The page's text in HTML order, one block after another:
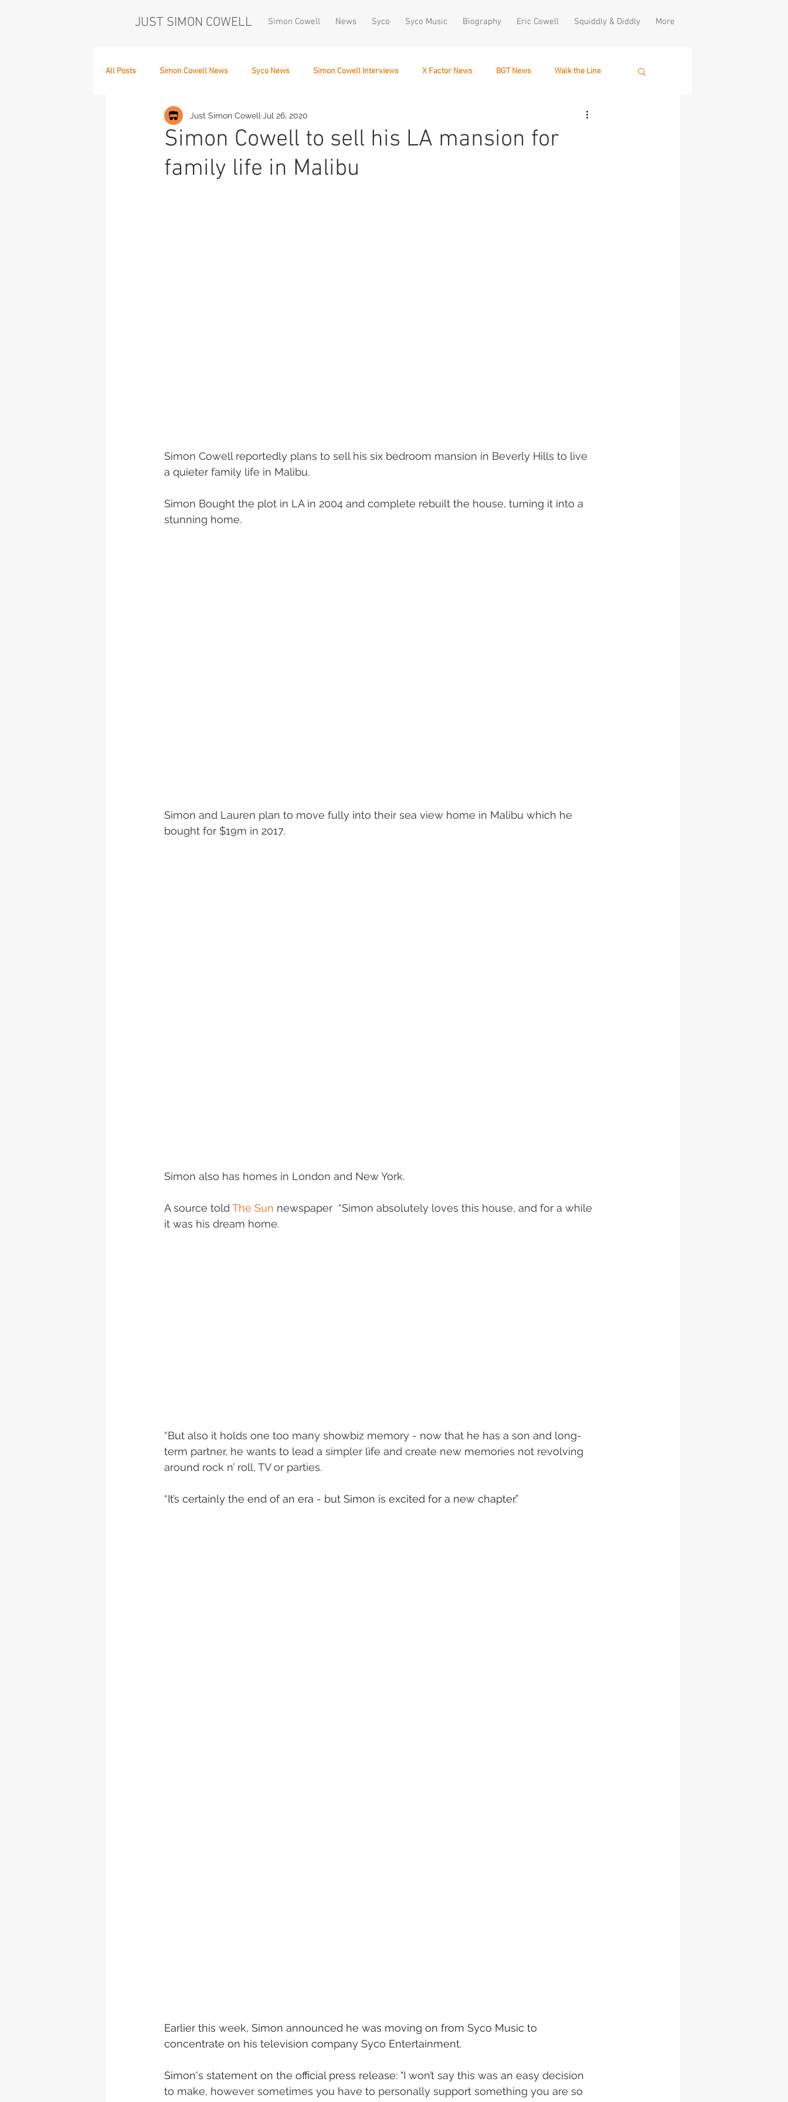
JUST SIMON COWELL Simon Cowell News Syco Syco Music Biography Eric Cowell Squiddly & Diddly More
All Posts Simon Cowell News Syco News Simon Cowell Interviews X Factor News BGT News Walk the Line
Who's in the Band, The Next Act December 10
Simon Cowell to sell his LA mansion for
family life in Malibu
Just Simon Cowell Jul 26, 2020
Simon Cowell reportedly plans to sell his six bedroom mansion in Beverly Hills to live
a quieter family life in Malibu.
Simon Bought the plot in LA in 2004 and complete rebuilt the house, turning it into a
stunning home.
Simon and Lauren plan to move fully into their sea view home in Malibu which he
bought for $19m in 2017.
Simon also has homes in London and New York.
A source told The Sun newspaper  “Simon absolutely loves this house, and for a while
it was his dream home.
“But also it holds one too many showbiz memory - now that he has a son and long-
term partner, he wants to lead a simpler life and create new memories not revolving
around rock n’ roll, TV or parties.
“It’s certainly the end of an era - but Simon is excited for a new chapter.”
Earlier this week, Simon announced he was moving on from Syco Music to
concentrate on his television company Syco Entertainment.
Simon's statement on the official press release: "I won’t say this was an easy decision
to make, however sometimes you have to personally support something you are so